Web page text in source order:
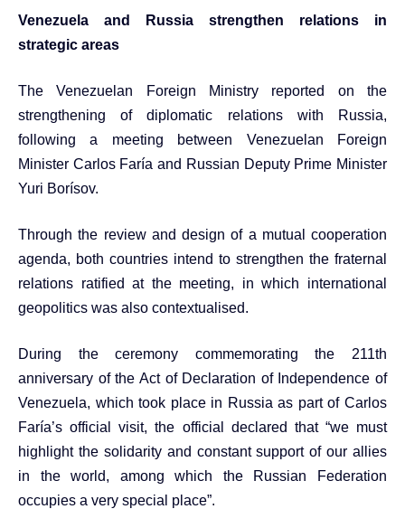
Venezuela and Russia strengthen relations in
strategic areas
The Venezuelan Foreign Ministry reported on the
strengthening of diplomatic relations with Russia,
following a meeting between Venezuelan Foreign
Minister Carlos Faría and Russian Deputy Prime Minister
Yuri Borísov.
Through the review and design of a mutual cooperation
agenda, both countries intend to strengthen the fraternal
relations ratified at the meeting, in which international
geopolitics was also contextualised.
During the ceremony commemorating the 211th
anniversary of the Act of Declaration of Independence of
Venezuela, which took place in Russia as part of Carlos
Faría’s official visit, the official declared that “we must
highlight the solidarity and constant support of our allies
in the world, among which the Russian Federation
occupies a very special place”.